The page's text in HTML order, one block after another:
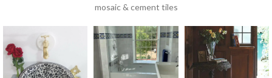
mosaic & cement tiles